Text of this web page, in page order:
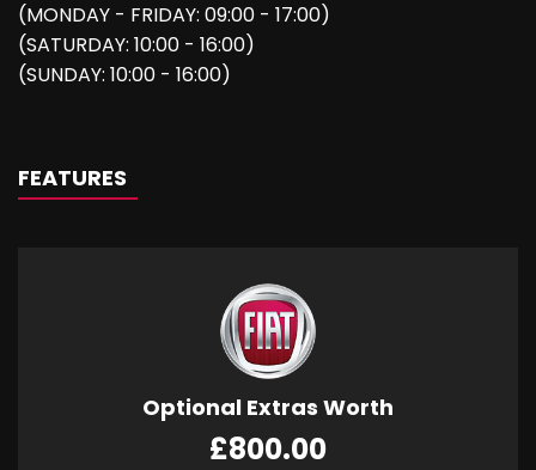
(MONDAY - FRIDAY: 09:00 - 17:00)
(SATURDAY: 10:00 - 16:00)
(SUNDAY: 10:00 - 16:00)
FEATURES
Optional Extras Worth
£800.00